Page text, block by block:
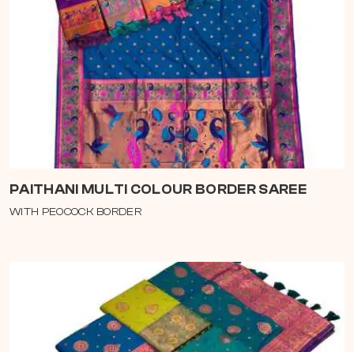
PAITHANI MULTI COLOUR BORDER SAREE
WITH PEOCOCK BORDER